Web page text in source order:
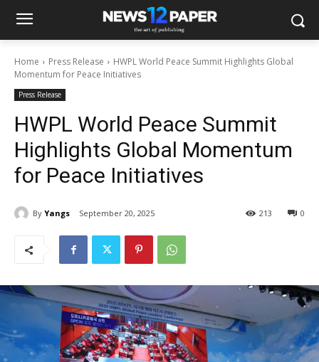
Home Press Release
HWPL World Peace Summit Highlights Global
Momentum for Peace Initiatives
Press Release
HWPL World Peace Summit
Highlights Global Momentum
for Peace Initiatives
By Yangs September 20, 2025 0
213